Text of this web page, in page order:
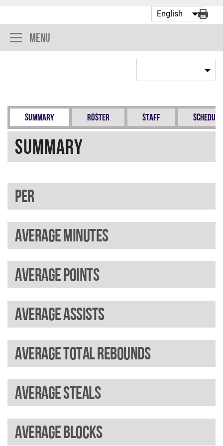
Menu
Summary Roster Staff Schedule
Summary
PER
Average minutes
Average points
Average assists
Average total rebounds
Average steals
Average blocks